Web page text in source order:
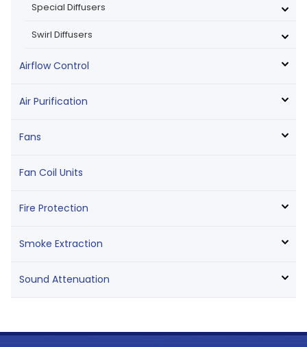
Special Diffusers
Swirl Diffusers
Airflow Control
Air Purification
Fans
Fan Coil Units
Fire Protection
Smoke Extraction
Sound Attenuation